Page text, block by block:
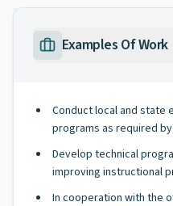
Examples Of Work
Conduct local and state
programs as required
Develop technical
improving instructional
In cooperation with the